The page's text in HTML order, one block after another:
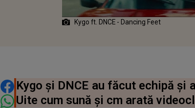
Kygo ft. DNCE - Dancing Feet
DISTRIBUIE ARTICOLUL
Kygo și DNCE au făcut echipă și
Uite cum sună și cm arată